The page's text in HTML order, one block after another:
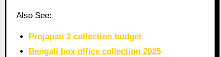
Also See:
Projapati 2 collection budget
Bengali box office collection 2025